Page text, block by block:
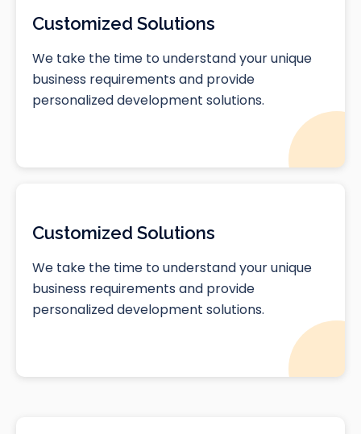
Customized Solutions
We take the time to understand your unique
business requirements and provide
personalized development solutions.
Customized Solutions
We take the time to understand your unique
business requirements and provide
personalized development solutions.